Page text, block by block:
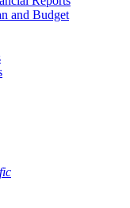
and Budget